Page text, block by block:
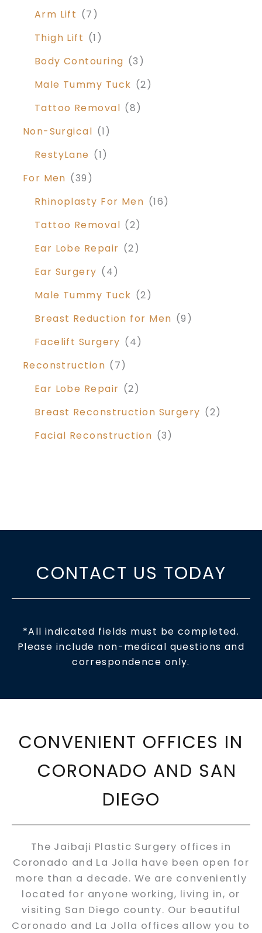
Arm Lift (7)
Thigh Lift (1)
Body Contouring (3)
Male Tummy Tuck (2)
Tattoo Removal (8)
Non-Surgical (1)
RestyLane (1)
For Men (39)
Rhinoplasty For Men (16)
Tattoo Removal (2)
Ear Lobe Repair (2)
Ear Surgery (4)
Male Tummy Tuck (2)
Breast Reduction for Men (9)
Facelift Surgery (4)
Reconstruction (7)
Ear Lobe Repair (2)
Breast Reconstruction Surgery (2)
Facial Reconstruction (3)
CONTACT US TODAY
*All indicated fields must be completed.
Please include non-medical questions and
correspondence only.
CONVENIENT OFFICES IN
CORONADO AND SAN
DIEGO
The Jaibaji Plastic Surgery offices in
Coronado and La Jolla have been open for
more than a decade. We are conveniently
located for anyone working, living in, or
visiting San Diego county. Our beautiful
Coronado and La Jolla offices allow you to